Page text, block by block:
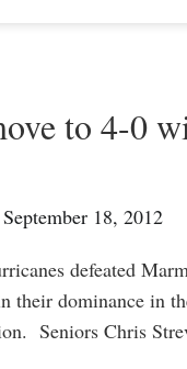
to 4-0
September 18, 2012
defeated
their dominance in
Seniors Chris